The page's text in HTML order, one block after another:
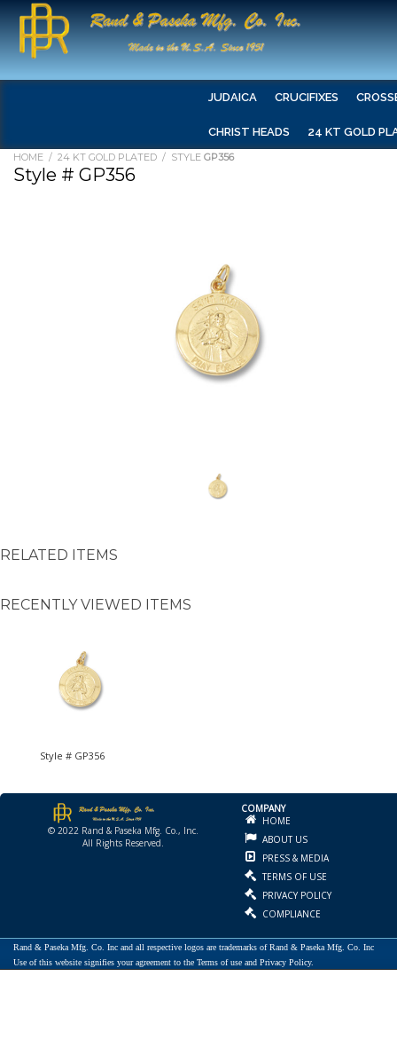
JUDAICA CRUCIFIXES
CHRIST HEADS 24 KT GOLD
HOME / 24 KT GOLD PLATED / STYLE GP356
Style # GP356
RELATED ITEMS
RECENTLY VIEWED ITEMS
Style # GP356
© 2022 Rand & Paseka Mfg. Co., Inc.
All Rights Reserved.
COMPANY
HOME
ABOUT US
PRESS & MEDIA
TERMS OF USE
PRIVACY POLICY
COMPLIANCE
Rand & Paseka Mfg. Co. Inc and all respective logos are trademarks of Rand & Paseka Mfg. Co. Inc
Use of this website signifies your agreement to the Terms of use and Privacy Policy.